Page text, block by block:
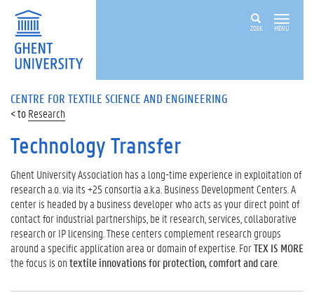
ZOEK MENU
CENTRE FOR TEXTILE SCIENCE AND ENGINEERING
Research
Technology Transfer
Ghent University Association has a long-time experience in exploitation of
research a.o. via its +25 consortia a.k.a. Business Development Centers. A
center is headed by a business developer who acts as your direct point of
contact for industrial partnerships, be it research, services, collaborative
research or IP licensing. These centers complement research groups
around a specific application area or domain of expertise. ForTEX IS MORE
the focus is ontextile innovations for protection, comfort and care